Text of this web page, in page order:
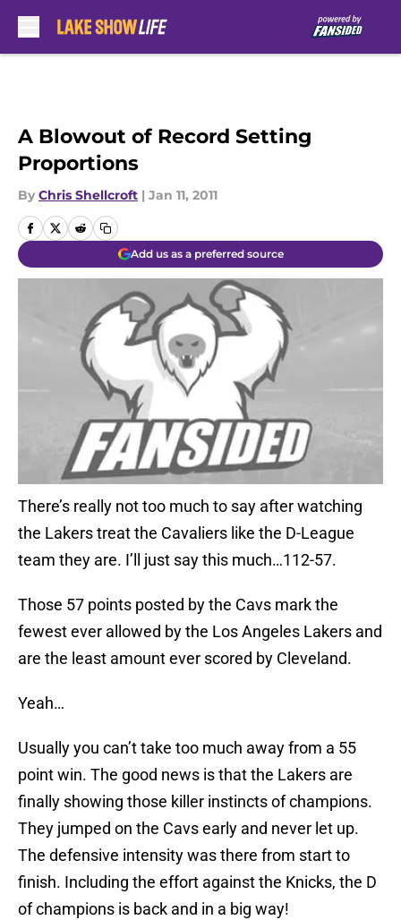
A Blowout of Record Setting
Proportions
By Chris Shellcroft | Jan 11, 2011
Add us as a preferred source
There’s really not too much to say after watching
the Lakers treat the Cavaliers like the D-League
team they are. I’ll just say this much…112-57.
Those 57 points posted by the Cavs mark the
fewest ever allowed by the Los Angeles Lakers and
are the least amount ever scored by Cleveland.
Yeah…
Usually you can’t take too much away from a 55
point win. The good news is that the Lakers are
finally showing those killer instincts of champions.
They jumped on the Cavs early and never let up.
The defensive intensity was there from start to
finish. Including the effort against the Knicks, the D
of champions is back and in a big way!